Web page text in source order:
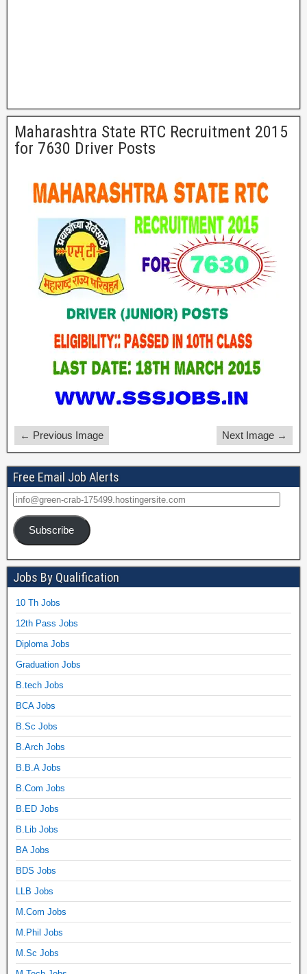
Maharashtra State RTC Recruitment 2015
for 7630 Driver Posts
← Previous Image Next Image →
Free Email Job Alerts
Subscribe
Jobs By Qualification
10 Th Jobs
12th Pass Jobs
Diploma Jobs
Graduation Jobs
B.tech Jobs
BCA Jobs
B.Sc Jobs
B.Arch Jobs
B.B.A Jobs
B.Com Jobs
B.ED Jobs
B.Lib Jobs
BA Jobs
BDS Jobs
LLB Jobs
M.Com Jobs
M.Phil Jobs
M.Sc Jobs